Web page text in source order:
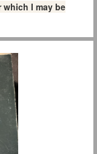
I may be